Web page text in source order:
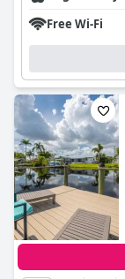
Free Wi-Fi